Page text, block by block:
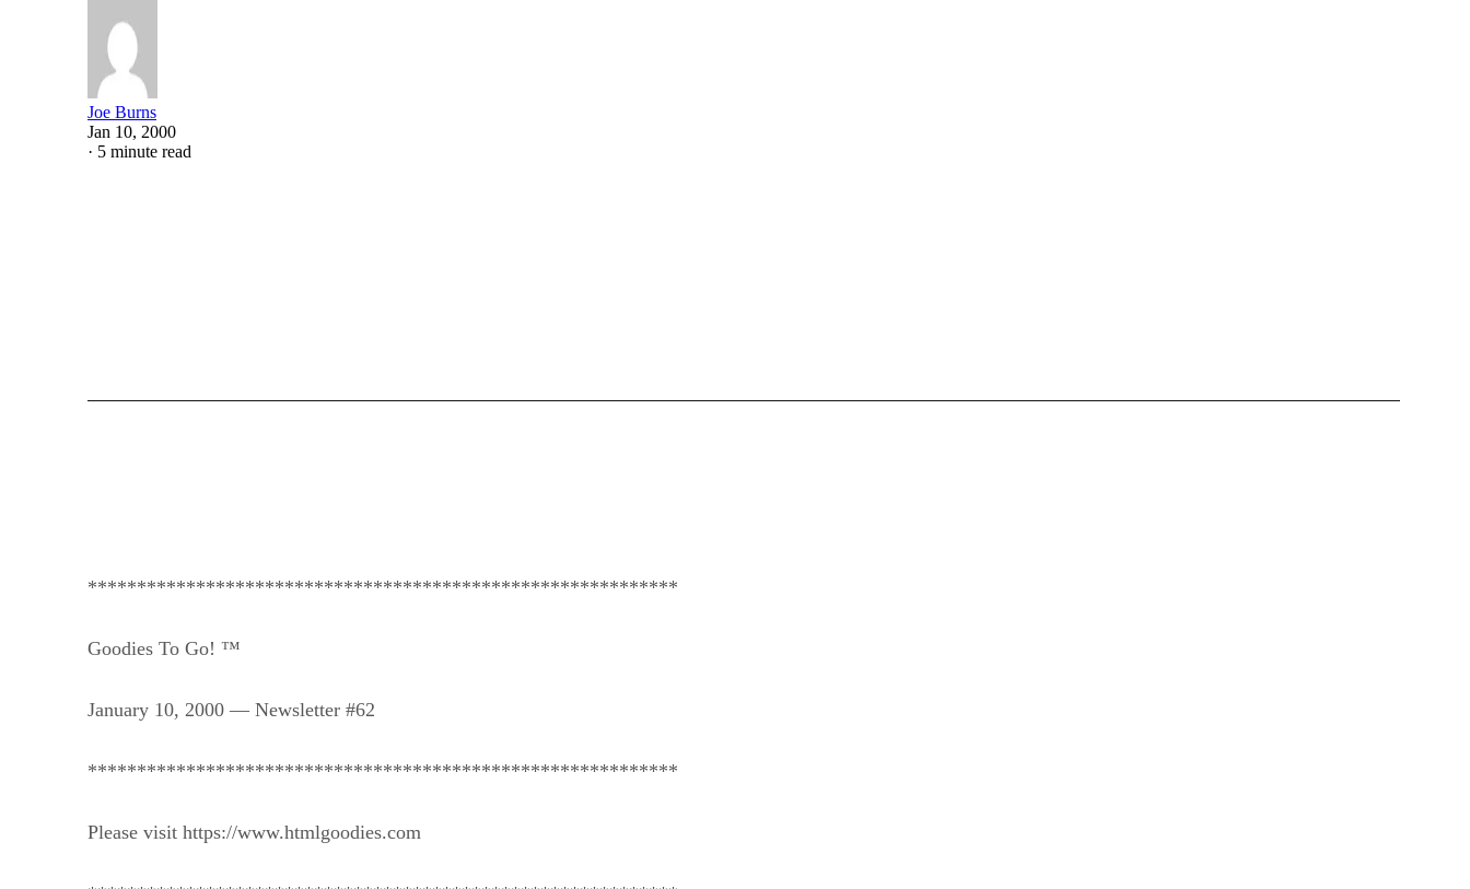
Joe Burns
Jan 10, 2000
· 5 minute read
************************************************************
Goodies To Go! ™
January 10, 2000 — Newsletter #62
************************************************************
Please visit https://www.htmlgoodies.com